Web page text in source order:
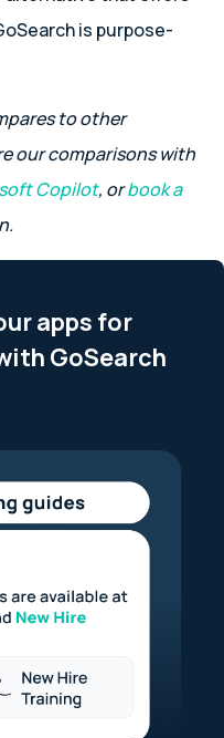
is purpose-
to other
our comparisons with
Copilot, orbook a
apps for
GoSearch